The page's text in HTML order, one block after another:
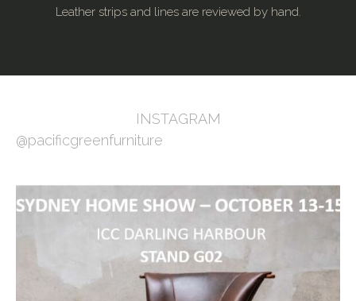
Leather strips and lines are reviewed by hand.
INSTAGRAM
@pacificgreenfurniture